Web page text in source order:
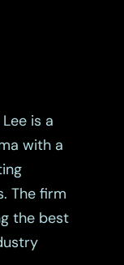
is a
with a
The firm
the best